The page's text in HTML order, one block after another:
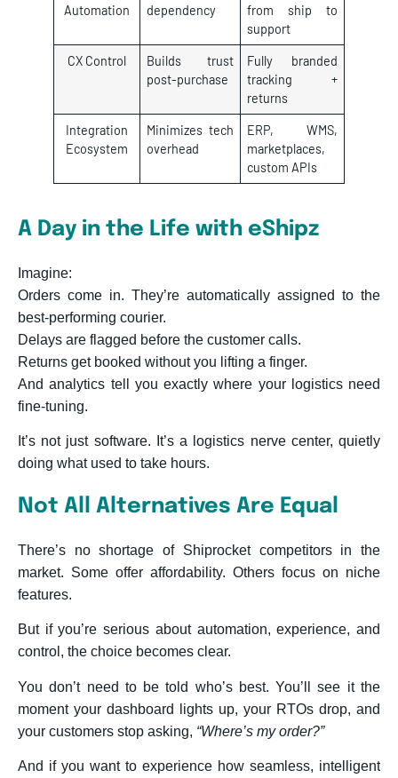
Automation
dependency
from ship to
support
CX Control
Builds trust
post-purchase
Fully branded
tracking +
returns
Integration
Ecosystem
Minimizes tech
overhead
ERP, WMS,
marketplaces,
custom APIs
A Day in the Life with eShipz
Imagine:
Orders come in. They’re automatically assigned to the
best-performing courier.
Delays are flagged before the customer calls.
Returns get booked without you lifting a finger.
And analytics tell you exactly where your logistics need
fine-tuning.
It’s not just software. It’s a logistics nerve center, quietly
doing what used to take hours.
Not All Alternatives Are Equal
There’s no shortage of Shiprocket competitors in the
market. Some offer affordability. Others focus on niche
features.
But if you’re serious about automation, experience, and
control, the choice becomes clear.
You don’t need to be told who’s best. You’ll see it the
moment your dashboard lights up, your RTOs drop, and
your customers stop asking, “Where’s my order?”
And if you want to experience how seamless, intelligent